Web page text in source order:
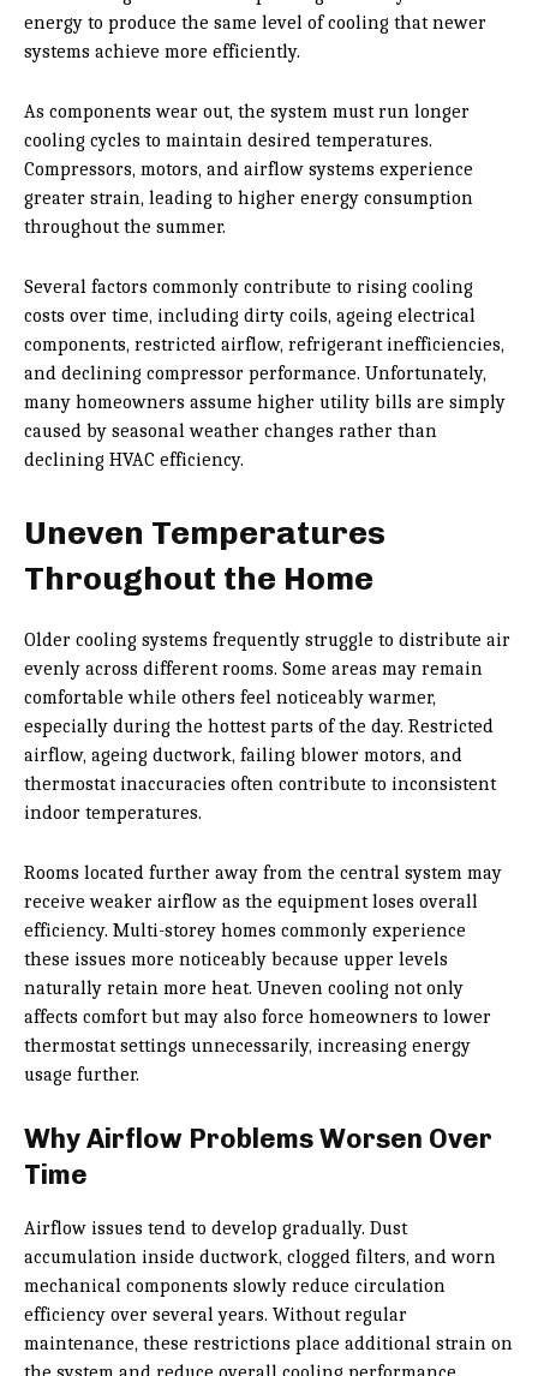
energy to produce the same level of cooling that newer
systems achieve more efficiently.
As components wear out, the system must run longer
cooling cycles to maintain desired temperatures.
Compressors, motors, and airflow systems experience
greater strain, leading to higher energy consumption
throughout the summer.
Several factors commonly contribute to rising cooling
costs over time, including dirty coils, ageing electrical
components, restricted airflow, refrigerant inefficiencies,
and declining compressor performance. Unfortunately,
many homeowners assume higher utility bills are simply
caused by seasonal weather changes rather than
declining HVAC efficiency.
Uneven Temperatures
Throughout the Home
Older cooling systems frequently struggle to distribute air
evenly across different rooms. Some areas may remain
comfortable while others feel noticeably warmer,
especially during the hottest parts of the day. Restricted
airflow, ageing ductwork, failing blower motors, and
thermostat inaccuracies often contribute to inconsistent
indoor temperatures.
Rooms located further away from the central system may
receive weaker airflow as the equipment loses overall
efficiency. Multi-storey homes commonly experience
these issues more noticeably because upper levels
naturally retain more heat. Uneven cooling not only
affects comfort but may also force homeowners to lower
thermostat settings unnecessarily, increasing energy
usage further.
Why Airflow Problems Worsen Over
Time
Airflow issues tend to develop gradually. Dust
accumulation inside ductwork, clogged filters, and worn
mechanical components slowly reduce circulation
efficiency over several years. Without regular
maintenance, these restrictions place additional strain on